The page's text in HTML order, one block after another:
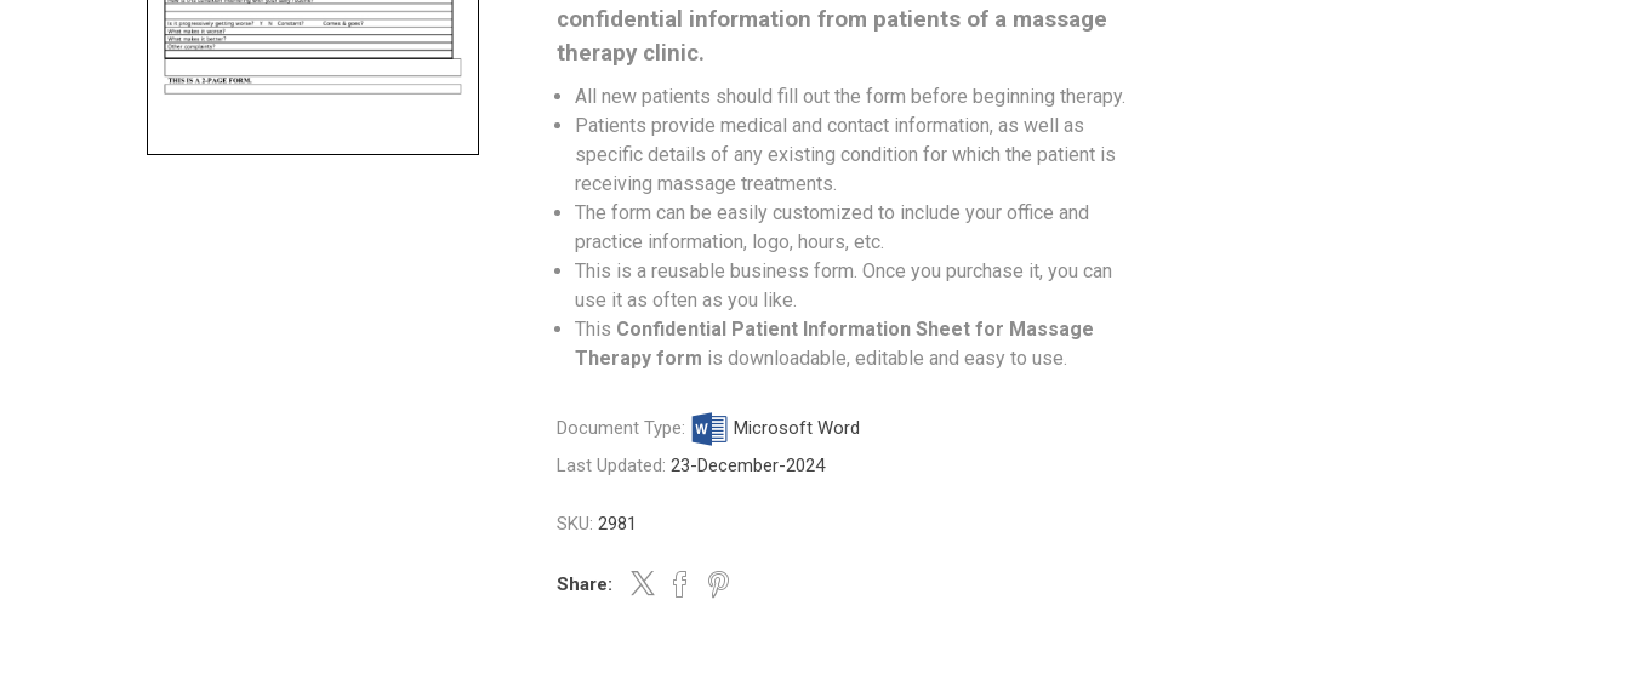
confidential information from patients of a massage
therapy clinic.
All new patients should fill out the form before beginning therapy.
Patients provide medical and contact information, as well as
specific details of any existing condition for which the patient is
receiving massage treatments.
The form can be easily customized to include your office and
practice information, logo, hours, etc.
This is a reusable business form. Once you purchase it, you can
use it as often as you like.
This Confidential Patient Information Sheet for Massage
Therapy form is downloadable, editable and easy to use.
Document Type:
Microsoft Word
Last Updated:23-December-2024
SKU: 2981
Share: